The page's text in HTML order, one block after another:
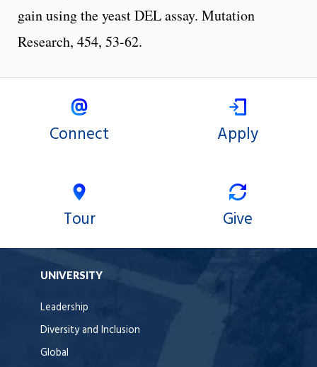
gain using the yeast DEL assay. Mutation
Research, 454, 53-62.
Connect Apply
Tour Give
UNIVERSITY
Leadership
Diversity and Inclusion
Global